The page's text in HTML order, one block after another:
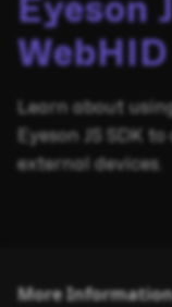
Eyeson
Learn about
Eyeson JS SDK
external devices.
More